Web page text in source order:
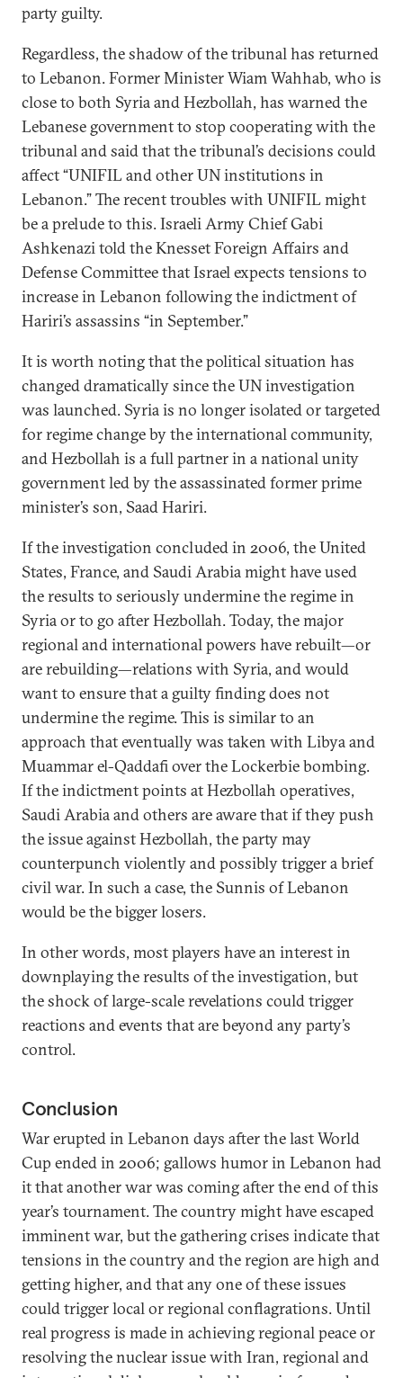
party guilty.
Regardless, the shadow of the tribunal has returned
to Lebanon. Former Minister Wiam Wahhab, who is
close to both Syria and Hezbollah, has warned the
Lebanese government to stop cooperating with the
tribunal and said that the tribunal’s decisions could
affect “UNIFIL and other UN institutions in
Lebanon.” The recent troubles with UNIFIL might
be a prelude to this. Israeli Army Chief Gabi
Ashkenazi told the Knesset Foreign Affairs and
Defense Committee that Israel expects tensions to
increase in Lebanon following the indictment of
Hariri’s assassins “in September.”
It is worth noting that the political situation has
changed dramatically since the UN investigation
was launched. Syria is no longer isolated or targeted
for regime change by the international community,
and Hezbollah is a full partner in a national unity
government led by the assassinated former prime
minister’s son, Saad Hariri.
If the investigation concluded in 2006, the United
States, France, and Saudi Arabia might have used
the results to seriously undermine the regime in
Syria or to go after Hezbollah. Today, the major
regional and international powers have rebuilt—or
are rebuilding—relations with Syria, and would
want to ensure that a guilty finding does not
undermine the regime. This is similar to an
approach that eventually was taken with Libya and
Muammar el-Qaddafi over the Lockerbie bombing.
If the indictment points at Hezbollah operatives,
Saudi Arabia and others are aware that if they push
the issue against Hezbollah, the party may
counterpunch violently and possibly trigger a brief
civil war. In such a case, the Sunnis of Lebanon
would be the bigger losers.
In other words, most players have an interest in
downplaying the results of the investigation, but
the shock of large-scale revelations could trigger
reactions and events that are beyond any party’s
control.
Conclusion
War erupted in Lebanon days after the last World
Cup ended in 2006; gallows humor in Lebanon had
it that another war was coming after the end of this
year’s tournament. The country might have escaped
imminent war, but the gathering crises indicate that
tensions in the country and the region are high and
getting higher, and that any one of these issues
could trigger local or regional conflagrations. Until
real progress is made in achieving regional peace or
resolving the nuclear issue with Iran, regional and